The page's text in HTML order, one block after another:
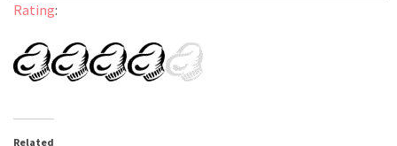
Rating:
Related